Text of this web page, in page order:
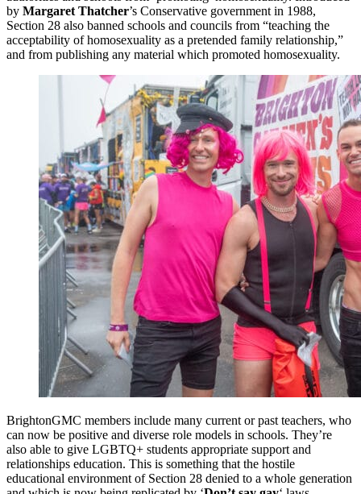
by Margaret Thatcher’s Conservative government in 1988,
Section 28 also banned schools and councils from “teaching the
acceptability of homosexuality as a pretended family relationship,”
and from publishing any material which promoted homosexuality.
BrightonGMC members include many current or past teachers, who
can now be positive and diverse role models in schools. They’re
also able to give LGBTQ+ students appropriate support and
relationships education. This is something that the hostile
educational environment of Section 28 denied to a whole generation